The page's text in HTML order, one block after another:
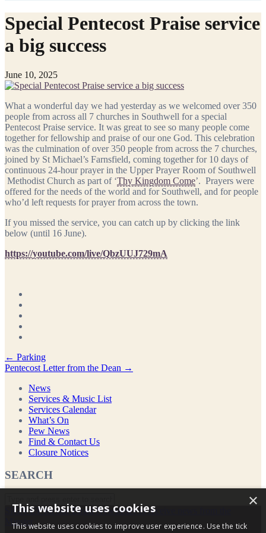
Special Pentecost Praise service
a big success
June 10, 2025
What a wonderful day we had yesterday as we welcomed over 350
people from across all 7 churches in Southwell for a special
Pentecost Praise service. It was great to see so many people come
together for fellowship and praise of our one God. This celebration
was the culmination of over 350 people from across the 7 churches,
joined by St Michael’s Farnsfield, coming together for 10 days of
continuous 24-hour prayer in the Upper Prayer Room of Southwell
Methodist Church as part of ‘Thy Kingdom Come’. Prayers were
offered for the needs of the world and for Southwell, and for people
who’d left requests for prayer from across the town.
If you missed the service, you can catch up by clicking the link
below (until 16 June).
https://youtube.com/live/QbzUUJ729mA
Post
navigation
← Parking
Pentecost Letter from the Dean →
News
Services & Music List
Services Calendar
What’s On
Pew News
Find & Contact Us
Closure Notices
SEARCH
SIGN UP for our Email Newsletter to receive news from the
Minster
×
This website uses cookies
This website uses cookies to improve user experience. Use the tick